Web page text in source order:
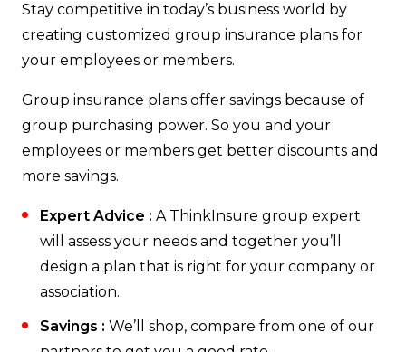
Stay competitive in today’s business world by
creating customized group insurance plans for
your employees or members.
Group insurance plans offer savings because of
group purchasing power. So you and your
employees or members get better discounts and
more savings.
Expert Advice : A ThinkInsure group expert
will assess your needs and together you’ll
design a plan that is right for your company or
association.
Savings : We’ll shop, compare from one of our